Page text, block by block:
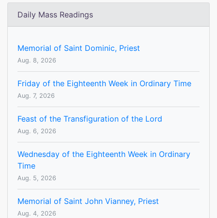
Daily Mass Readings
Memorial of Saint Dominic, Priest
Aug. 8, 2026
Friday of the Eighteenth Week in Ordinary Time
Aug. 7, 2026
Feast of the Transfiguration of the Lord
Aug. 6, 2026
Wednesday of the Eighteenth Week in Ordinary
Time
Aug. 5, 2026
Memorial of Saint John Vianney, Priest
Aug. 4, 2026